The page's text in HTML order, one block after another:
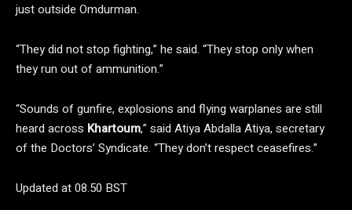
just outside Omdurman.
“They did not stop fighting,” he said. “They stop only when
they run out of ammunition.”
“Sounds of gunfire, explosions and flying warplanes are still
heard across Khartoum,” said Atiya Abdalla Atiya, secretary
of the Doctors’ Syndicate. “They don’t respect ceasefires.”
Updated at 08.50 BST